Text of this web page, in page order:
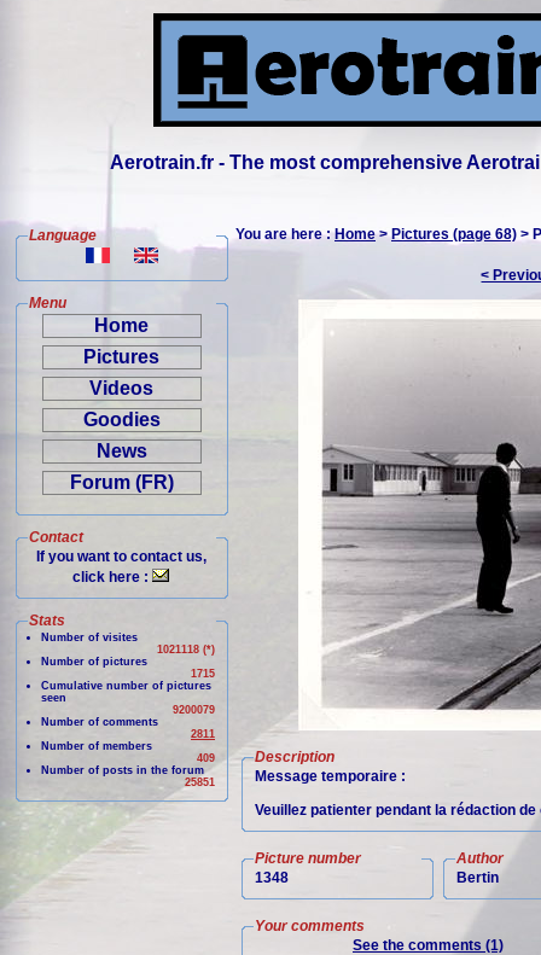
Aerotrain.fr - The most comprehensive
Language
Menu
Home
Pictures
Videos
Goodies
News
Forum (FR)
Contact
If you want to contact us,
click here :
Stats
Number of visites
1021118 (*)
Number of pictures
1715
Cumulative number of pictures
seen
9200079
Number of comments
2811
Number of members
409
Number of posts in the forum
25851
You are here :Home>Pictures (page 68) >
<
Description
Message temporaire :
Veuillez patienter pendant la rédaction
Picture number
1348
Author
Bertin
Your comments
See the comments (1)